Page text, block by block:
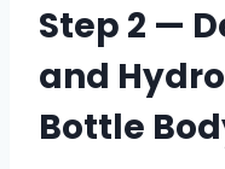
Step 2 —
and
Bottle